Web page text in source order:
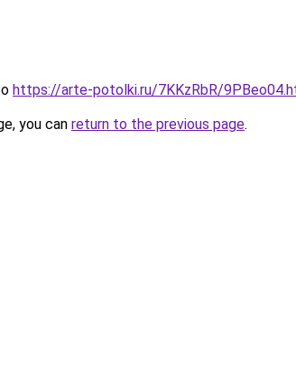
https://arte-potolki.ru/7KKzRbR/
you can return to the previous page.